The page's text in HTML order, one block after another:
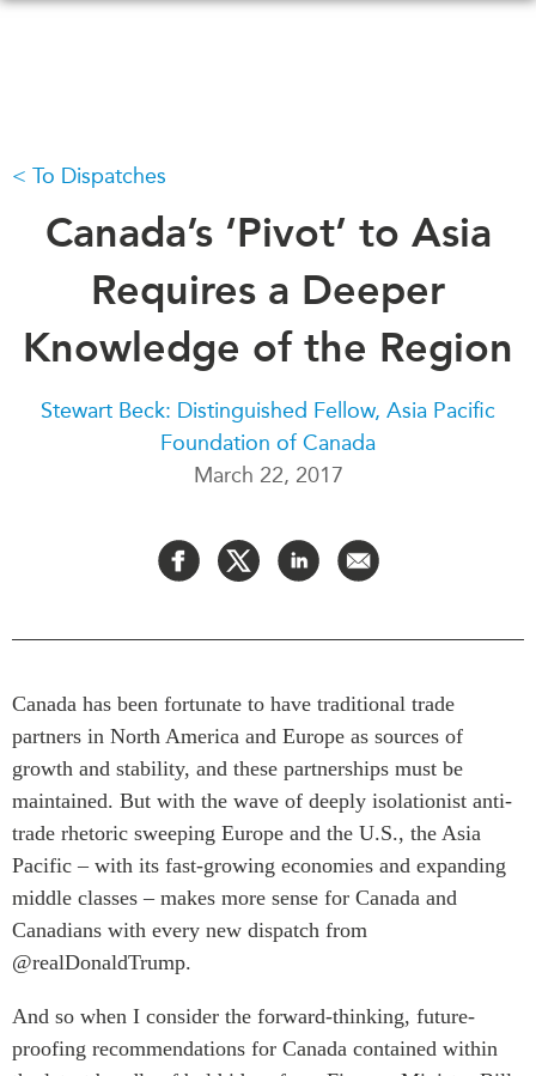
WHAT'S NEW
CANADA-IN-ASIA
CONFERENCES
ABOUT US
Who We Are
North Asia
South Asia
Business Asia
CPTPP Portal
Dialogues & Roundtables
Canada-Indo-Pacific
All Events
Canada
Asia
CIAC
MEDIA
In the News
Videos
Press Releases
Podcast Archive
PUBLICATIONS
Asia Watch
Dispatches
Reports & Policy Briefs
Strategic Reflections
Explainers
Special Series
Spotlights
To Dispatches
Canada’s ‘Pivot’ to Asia
Requires a Deeper
Knowledge of the Region
Stewart Beck: Distinguished Fellow, Asia Pacific
Foundation of Canada
March 22, 2017
Canada has been fortunate to have traditional trade
partners in North America and Europe as sources of
growth and stability, and these partnerships must be
maintained. But with the wave of deeply isolationist anti-
trade rhetoric sweeping Europe and the U.S., the Asia
Pacific ­­– with its fast-growing economies and expanding
middle classes – makes more sense for Canada and
Canadians with every new dispatch from
@realDonaldTrump.
And so when I consider the forward-thinking, future-
proofing recommendations for Canada contained within